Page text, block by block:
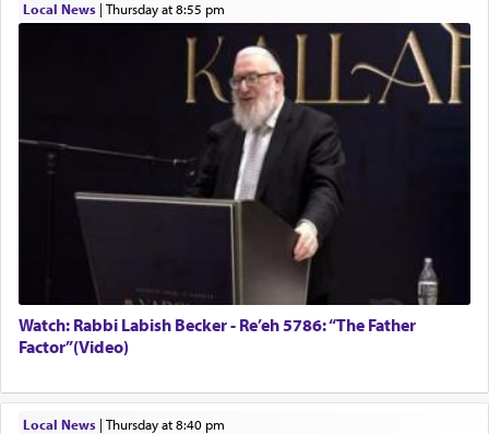
Local News| Thursday at 8:55 pm
Watch: Rabbi Labish Becker - Re’eh 5786: “The Father
Factor”(Video)
Local News| Thursday at 8:40 pm